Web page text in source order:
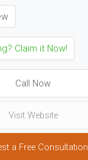
Claim it Now!
Call Now
Visit Website
a Free Consultation